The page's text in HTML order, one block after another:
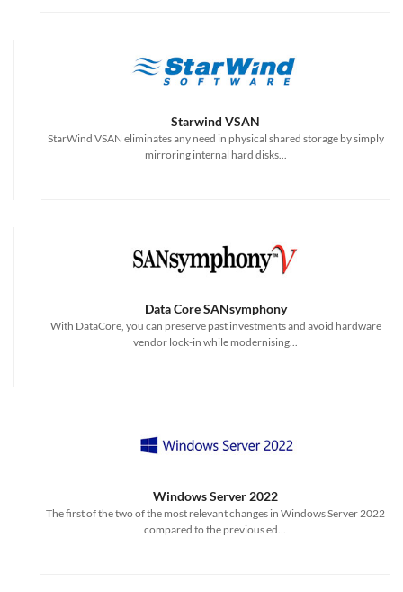
Starwind VSAN
StarWind VSAN eliminates any need in physical shared storage by simply
mirroring internal hard disks...
Data Core SANsymphony
With DataCore, you can preserve past investments and avoid hardware
vendor lock-in while modernising...
Windows Server 2022
The first of the two of the most relevant changes in Windows Server 2022
compared to the previous ed...